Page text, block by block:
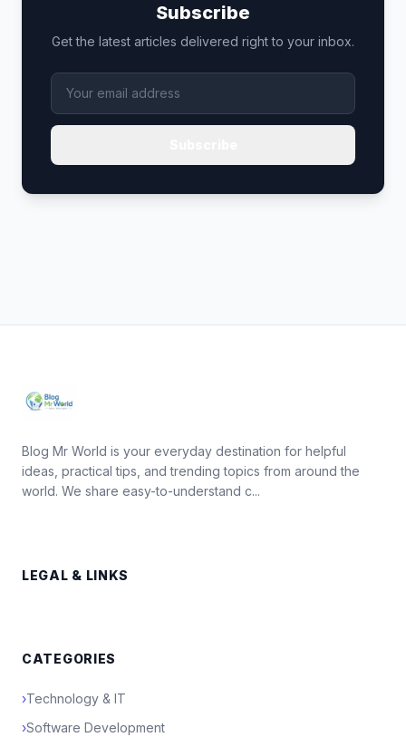
Subscribe
Get the latest articles delivered right to your inbox.
Blog Mr World is your everyday destination for helpful
ideas, practical tips, and trending topics from around the
world. We share easy-to-understand c...
LEGAL & LINKS
CATEGORIES
›Technology & IT
›Software Development